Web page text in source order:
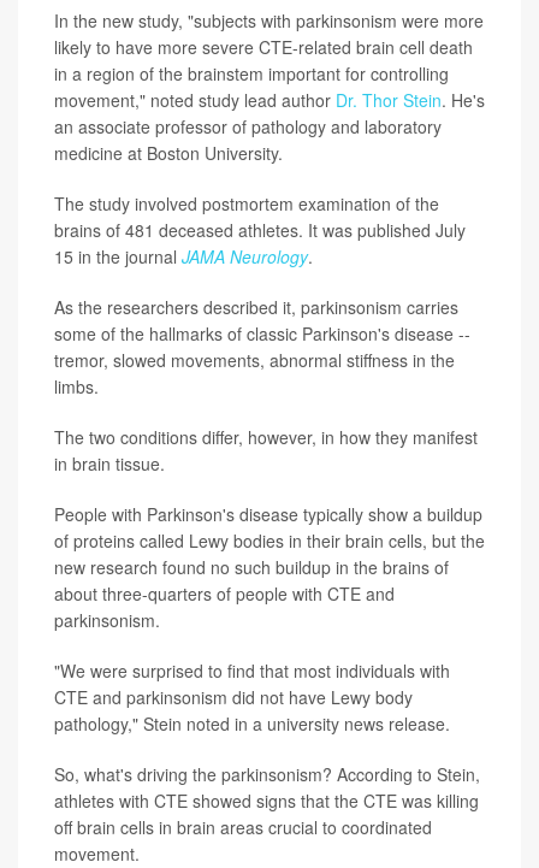
In the new study, "subjects with parkinsonism were more
likely to have more severe CTE-related brain cell death
in a region of the brainstem important for controlling
movement," noted study lead author Dr. Thor Stein. He's
an associate professor of pathology and laboratory
medicine at Boston University.
The study involved postmortem examination of the
brains of 481 deceased athletes. It was published July
15 in the journal JAMA Neurology.
As the researchers described it, parkinsonism carries
some of the hallmarks of classic Parkinson's disease --
tremor, slowed movements, abnormal stiffness in the
limbs.
The two conditions differ, however, in how they manifest
in brain tissue.
People with Parkinson's disease typically show a buildup
of proteins called Lewy bodies in their brain cells, but the
new research found no such buildup in the brains of
about three-quarters of people with CTE and
parkinsonism.
"We were surprised to find that most individuals with
CTE and parkinsonism did not have Lewy body
pathology," Stein noted in a university news release.
So, what's driving the parkinsonism? According to Stein,
athletes with CTE showed signs that the CTE was killing
off brain cells in brain areas crucial to coordinated
movement.